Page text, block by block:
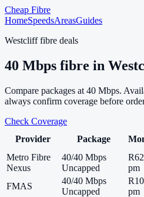
Cheap Fibre
HomeSpeedsAreasGuides
Westclifffibre deals
40 Mbps fibre in
Compare packages at 40 Mbps.
always confirm coverage before
Check Coverage
Provider
Package
Metro Fibre
Nexus
40/40 Mbps
Uncapped
pm
FMAS
40/40 Mbps
Uncapped
pm